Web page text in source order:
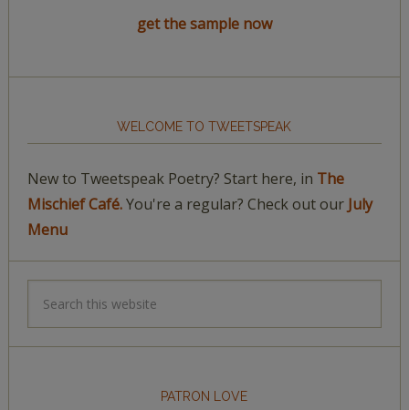
get the sample now
WELCOME TO TWEETSPEAK
New to Tweetspeak Poetry? Start here, in The
Mischief Café.You're a regular? Check out our July
Menu
PATRON LOVE